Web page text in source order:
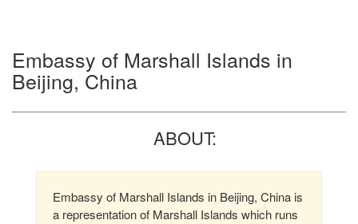
Embassy of Marshall Islands in
Beijing, China
ABOUT:
Embassy of Marshall Islands in Beijing, China is
a representation of Marshall Islands which runs